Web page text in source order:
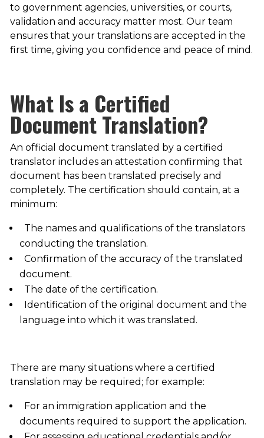
to government agencies, universities, or courts,
validation and accuracy matter most. Our team
ensures that your translations are accepted in the
first time, giving you confidence and peace of mind.
What Is a Certified
Document Translation?
An official document translated by a certified
translator includes an attestation confirming that
document has been translated precisely and
completely. The certification should contain, at a
minimum:
The names and qualifications of the translators
conducting the translation.
Confirmation of the accuracy of the translated
document.
The date of the certification.
Identification of the original document and the
language into which it was translated.
There are many situations where a certified
translation may be required; for example:
For an immigration application and the
documents required to support the application.